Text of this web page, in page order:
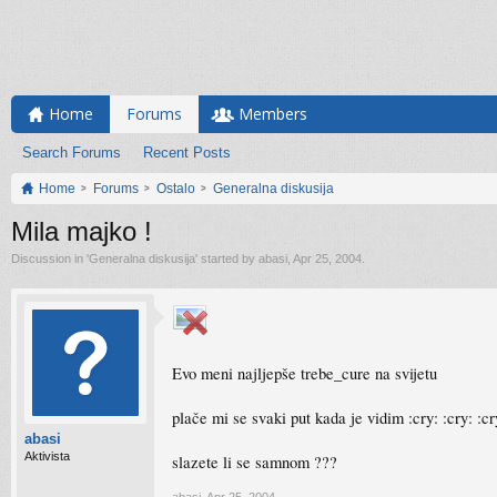
Home Forums
Search Forums Recent Posts
Members
Home Forums Ostalo Generalna diskusija
Mila majko !
Discussion in 'Generalna diskusija' started by abasi Apr 25, 2004
abasi
Aktivista
Evo meni najljepše trebe_cure na svijetu
plače mi se svaki put kada je vidim :cry: :cry:
slazete li se samnom ???